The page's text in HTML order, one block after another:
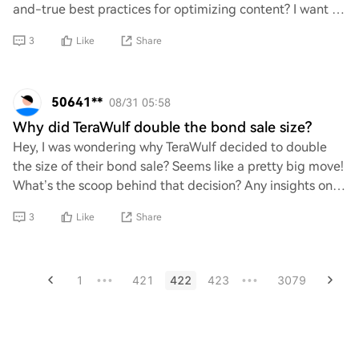
and-true best practices for optimizing content? I want to
3 Like Share
50641** 08/31 05:58
Why did TeraWulf double the bond sale size?
Hey, I was wondering why TeraWulf decided to double
the size of their bond sale? Seems like a pretty big move!
What’s the scoop behind that decision? Any insights on
3 Like Share
1 ••• 421 422 423 ••• 3079